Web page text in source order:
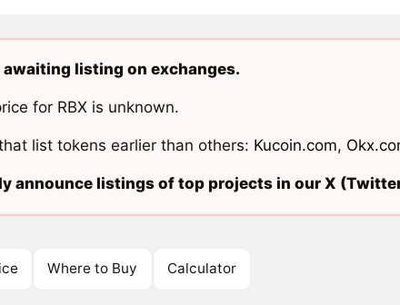
awaiting listing on exchanges.
for RBX is unknown.
list tokens earlier than others: Kucoin.com,
announce listings of top projects in our X
Where to Buy Calculator